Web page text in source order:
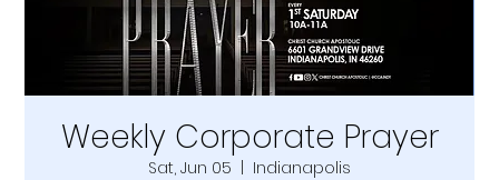
Weekly Corporate Prayer
Sat, Jun 05
  |
Indianapolis